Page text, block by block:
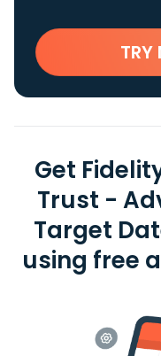
TRY
Get
Trust -
Target
using free